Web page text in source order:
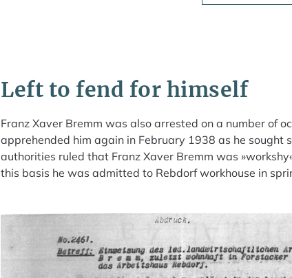
Left to fend for himself
Franz Xaver Bremm was also arrested on a number of
apprehended him again in February 1938 as he sought
authorities ruled that Franz Xaver Bremm was
this basis he was admitted to Rebdorf workhouse in